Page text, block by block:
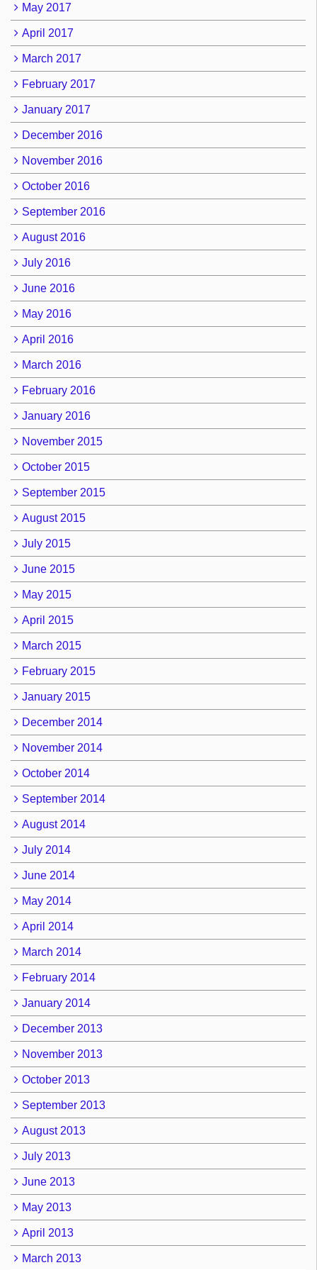
May 2017
April 2017
March 2017
February 2017
January 2017
December 2016
November 2016
October 2016
September 2016
August 2016
July 2016
June 2016
May 2016
April 2016
March 2016
February 2016
January 2016
November 2015
October 2015
September 2015
August 2015
July 2015
June 2015
May 2015
April 2015
March 2015
February 2015
January 2015
December 2014
November 2014
October 2014
September 2014
August 2014
July 2014
June 2014
May 2014
April 2014
March 2014
February 2014
January 2014
December 2013
November 2013
October 2013
September 2013
August 2013
July 2013
June 2013
May 2013
April 2013
March 2013